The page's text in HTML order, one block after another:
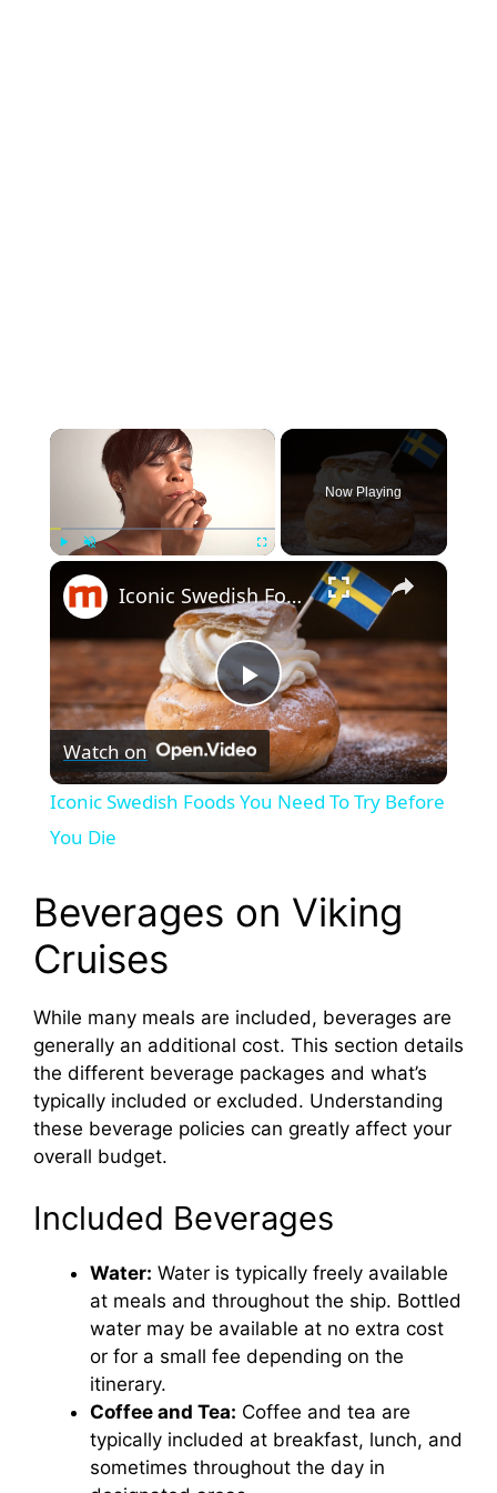
×
Now Playing
×
P
l
y
i
d
o
Iconic Swedish Foods You Need To Try Before You Die
Watch on
Iconic Swedish Foods You Need To Try Before
You Die
Beverages on Viking
Cruises
While many meals are included, beverages are
generally an additional cost. This section details
the different beverage packages and what’s
typically included or excluded. Understanding
these beverage policies can greatly affect your
overall budget.
Included Beverages
Water: Water is typically freely available
at meals and throughout the ship. Bottled
water may be available at no extra cost
or for a small fee depending on the
itinerary.
Coffee and Tea: Coffee and tea are
typically included at breakfast, lunch, and
sometimes throughout the day in